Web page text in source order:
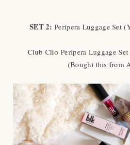
SET 2: Peripera Luggage Set
Club ClioPeripera Luggage
(Bought this from